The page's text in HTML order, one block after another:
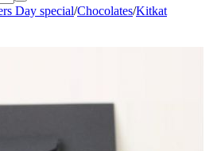
Day special/Chocolates/Kitkat